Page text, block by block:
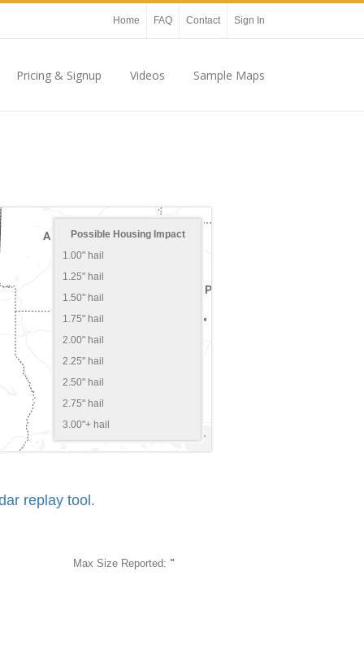
Home FAQ Contact Sign In
Pricing & Signup Videos Sample Maps
Possible Housing Impact
1.00" hail
1.25" hail
1.50" hail
1.75" hail
2.00" hail
2.25" hail
2.50" hail
2.75" hail
3.00"+ hail
replay tool.
Max Size Reported: "